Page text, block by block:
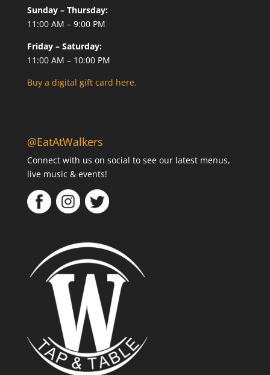
Sunday – Thursday:
11:00 AM – 9:00 PM
Friday – Saturday:
11:00 AM – 10:00 PM
Buy a digital gift card here.
@EatAtWalkers
Connect with us on social to see our latest menus,
live music & events!